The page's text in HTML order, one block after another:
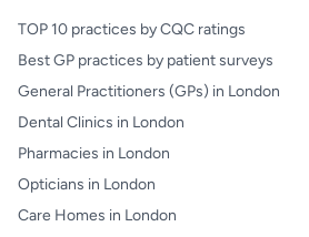
TOP 10 practices by CQC ratings
Best GP practices by patient surveys
General Practitioners (GPs) in London
Dental Clinics in London
Pharmacies in London
Opticians in London
Care Homes in London